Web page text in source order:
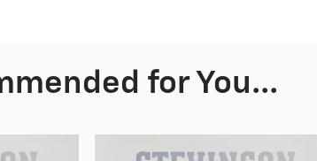
for You...